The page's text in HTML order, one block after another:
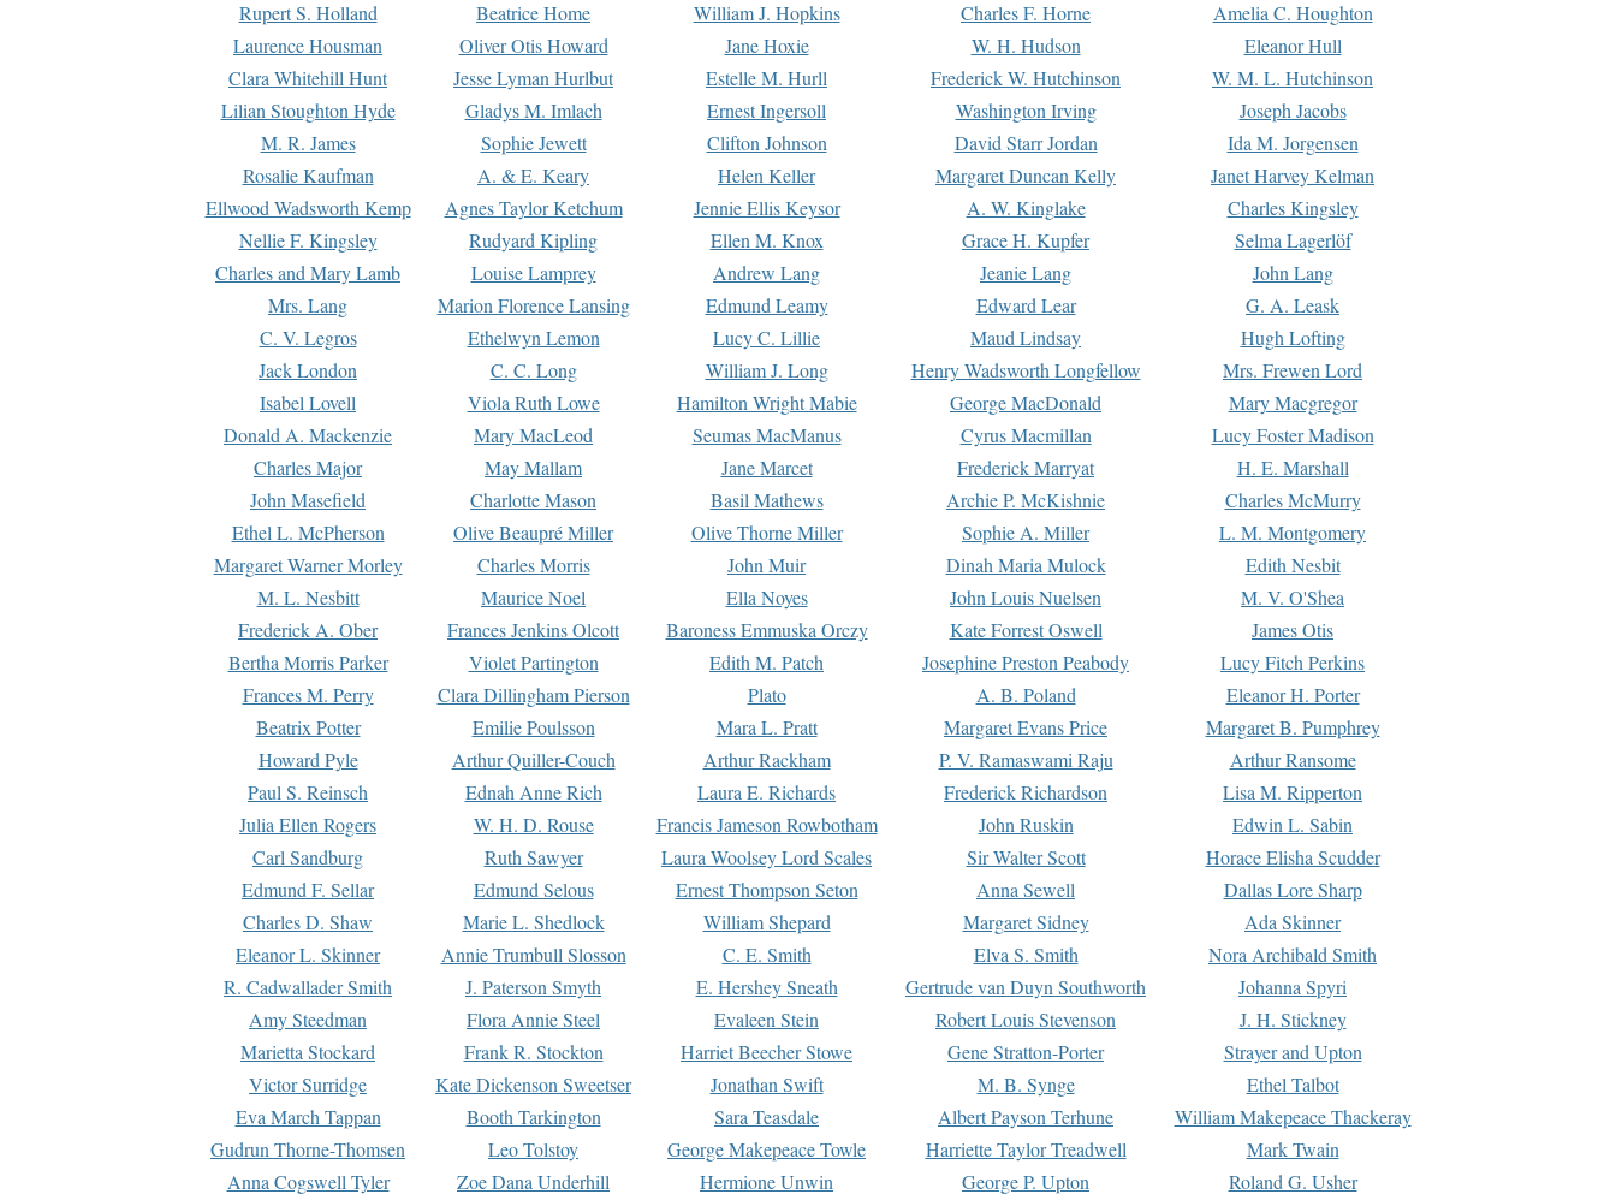
Rupert S. Holland
Beatrice Home William J. Hopkins Charles F. Horne
Amelia C. Houghton
Laurence Housman
Oliver Otis Howard Jane Hoxie W. H. Hudson
Eleanor Hull
Clara Whitehill Hunt
Jesse Lyman Hurlbut Estelle M. Hurll Frederick W. Hutchinson
W. M. L. Hutchinson
Lilian Stoughton Hyde
Gladys M. Imlach Ernest Ingersoll Washington Irving
Joseph Jacobs
M. R. James
Sophie Jewett Clifton Johnson David Starr Jordan
Ida M. Jorgensen
Rosalie Kaufman
A. & E. Keary Helen Keller Margaret Duncan Kelly
Janet Harvey Kelman
Ellwood Wadsworth Kemp
Agnes Taylor Ketchum Jennie Ellis Keysor A. W. Kinglake
Charles Kingsley
Nellie F. Kingsley
Rudyard Kipling Ellen M. Knox Grace H. Kupfer
Selma Lagerlöf
Charles and Mary Lamb
Louise Lamprey Andrew Lang Jeanie Lang
John Lang
Mrs. Lang
Marion Florence Lansing Edmund Leamy Edward Lear
G. A. Leask
C. V. Legros
Ethelwyn Lemon Lucy C. Lillie Maud Lindsay
Hugh Lofting
Jack London
C. C. Long William J. Long Henry Wadsworth Longfellow
Mrs. Frewen Lord
Isabel Lovell
Viola Ruth Lowe Hamilton Wright Mabie George MacDonald
Mary Macgregor
Donald A. Mackenzie
Mary MacLeod Seumas MacManus Cyrus Macmillan
Lucy Foster Madison
Charles Major
May Mallam Jane Marcet Frederick Marryat
H. E. Marshall
John Masefield
Charlotte Mason Basil Mathews Archie P. McKishnie
Charles McMurry
Ethel L. McPherson
Olive Beaupré Miller Olive Thorne Miller Sophie A. Miller
L. M. Montgomery
Margaret Warner Morley
Charles Morris John Muir Dinah Maria Mulock
Edith Nesbit
M. L. Nesbitt
Maurice Noel Ella Noyes John Louis Nuelsen
M. V. O'Shea
Frederick A. Ober
Frances Jenkins Olcott Baroness Emmuska Orczy Kate Forrest Oswell
James Otis
Bertha Morris Parker
Violet Partington Edith M. Patch Josephine Preston Peabody
Lucy Fitch Perkins
Frances M. Perry
Clara Dillingham Pierson Plato A. B. Poland
Eleanor H. Porter
Beatrix Potter
Emilie Poulsson Mara L. Pratt Margaret Evans Price
Margaret B. Pumphrey
Howard Pyle
Arthur Quiller-Couch Arthur Rackham P. V. Ramaswami Raju
Arthur Ransome
Paul S. Reinsch
Ednah Anne Rich Laura E. Richards Frederick Richardson
Lisa M. Ripperton
Julia Ellen Rogers
W. H. D. Rouse Francis Jameson Rowbotham John Ruskin
Edwin L. Sabin
Carl Sandburg
Ruth Sawyer Laura Woolsey Lord Scales Sir Walter Scott
Horace Elisha Scudder
Edmund F. Sellar
Edmund Selous Ernest Thompson Seton Anna Sewell
Dallas Lore Sharp
Charles D. Shaw
Marie L. Shedlock William Shepard Margaret Sidney
Ada Skinner
Eleanor L. Skinner
Annie Trumbull Slosson C. E. Smith Elva S. Smith
Nora Archibald Smith
R. Cadwallader Smith
J. Paterson Smyth E. Hershey Sneath Gertrude van Duyn Southworth
Johanna Spyri
Amy Steedman
Flora Annie Steel Evaleen Stein Robert Louis Stevenson
J. H. Stickney
Marietta Stockard
Frank R. Stockton Harriet Beecher Stowe Gene Stratton-Porter
Strayer and Upton
Victor Surridge
Kate Dickenson Sweetser Jonathan Swift M. B. Synge
Ethel Talbot
Eva March Tappan
Booth Tarkington Sara Teasdale Albert Payson Terhune
William Makepeace Thackeray
Gudrun Thorne-Thomsen
Leo Tolstoy George Makepeace Towle Harriette Taylor Treadwell
Mark Twain
Anna Cogswell Tyler
Zoe Dana Underhill Hermione Unwin George P. Upton Roland G. Usher